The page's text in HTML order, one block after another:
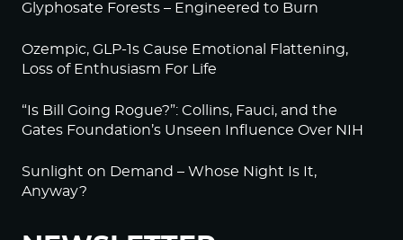
Glyphosate Forests – Engineered to Burn
Ozempic, GLP-1s Cause Emotional Flattening,
Loss of Enthusiasm For Life
“Is Bill Going Rogue?”: Collins, Fauci, and the
Gates Foundation’s Unseen Influence Over NIH
Sunlight on Demand – Whose Night Is It,
Anyway?